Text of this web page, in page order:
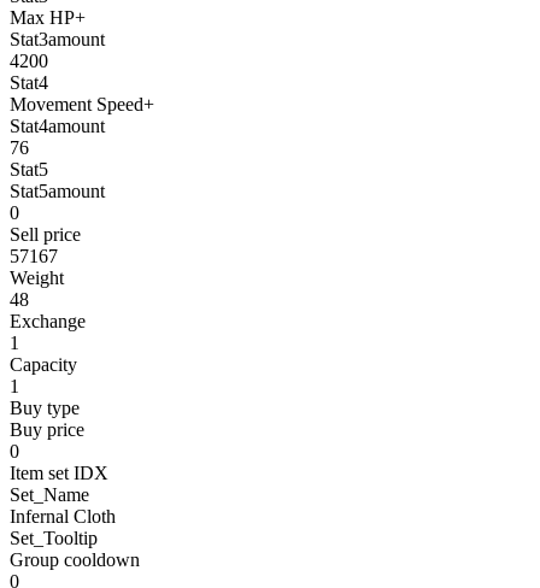
Max HP+
Stat3amount
4200
Stat4
Movement Speed+
Stat4amount
76
Stat5
Stat5amount
0
Sell price
57167
Weight
48
Exchange
1
Capacity
1
Buy type
Buy price
0
Item set IDX
Set_Name
Infernal Cloth
Set_Tooltip
Group cooldown
0